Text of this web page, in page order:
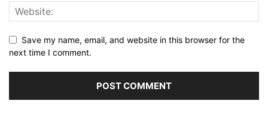
Save my name, email, and website in this browser for the
next time I comment.